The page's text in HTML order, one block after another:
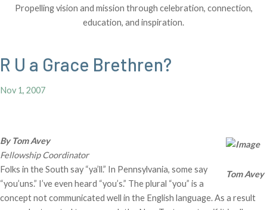
Propelling vision and mission through celebration, connection,
education, and inspiration.
R U a Grace Brethren?
Nov 1, 2007
Tom Avey
By Tom Avey
Fellowship Coordinator
Folks in the South say “ya’ll.” In Pennsylvania, some say
“you’uns.” I’ve even heard “you’s.” The plural “you” is a
concept not communicated well in the English language. As a result